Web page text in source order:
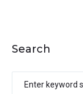
Search